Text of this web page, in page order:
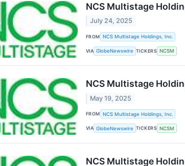
NCS Multistage
July 24, 2025
FROM NCS Multistage Holdings, Inc.
VIA GlobeNewswire TICKERS NCSM
NCS Multistage
May 19, 2025
FROM NCS Multistage Holdings, Inc.
VIA GlobeNewswire TICKERS NCSM
NCS Multistage